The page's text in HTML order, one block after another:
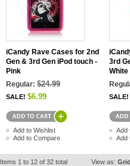
iCandy Rave Cases for 2nd
Gen & 3rd Gen iPod touch -
Pink
Regular: $24.99
SALE! $6.99
Add to Wishlist
Add to Compare
3rd
White
SALE!
Add
Add
Items 1 to 12 of 32 total View as: